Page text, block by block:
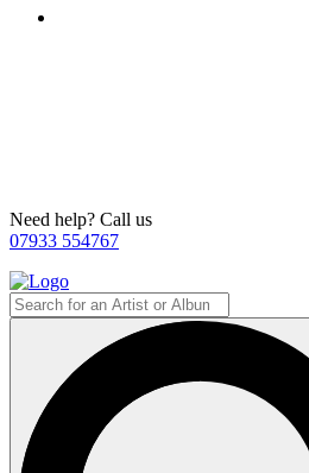
Need help? Call us
07933 554767